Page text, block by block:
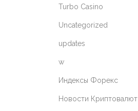
Turbo Casino
Uncategorized
updates
w
Индексы Форекс
Новости Криптовалют